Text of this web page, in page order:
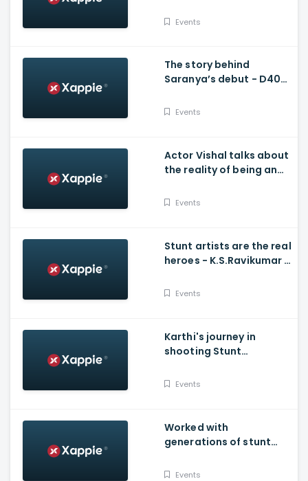
Stunt Union
Events
The story behind
Saranya’s debut - D40
Events
Actor Vishal talks about
the reality of being an
Events
Stunt artists are the real
heroes - K.S.Ravikumar -
Events
Karthi's journey in
shooting Stunt
Events
Worked with
generations of stunt
emotional speech on
Events